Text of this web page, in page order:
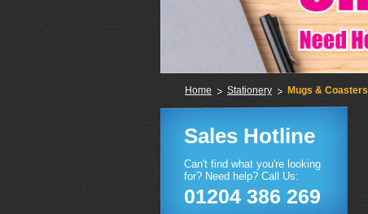
Home Stationery Mugs & Coasters
Sales Hotline
Can't find what you're looking
for? Need help? Call Us:
01204 386 269